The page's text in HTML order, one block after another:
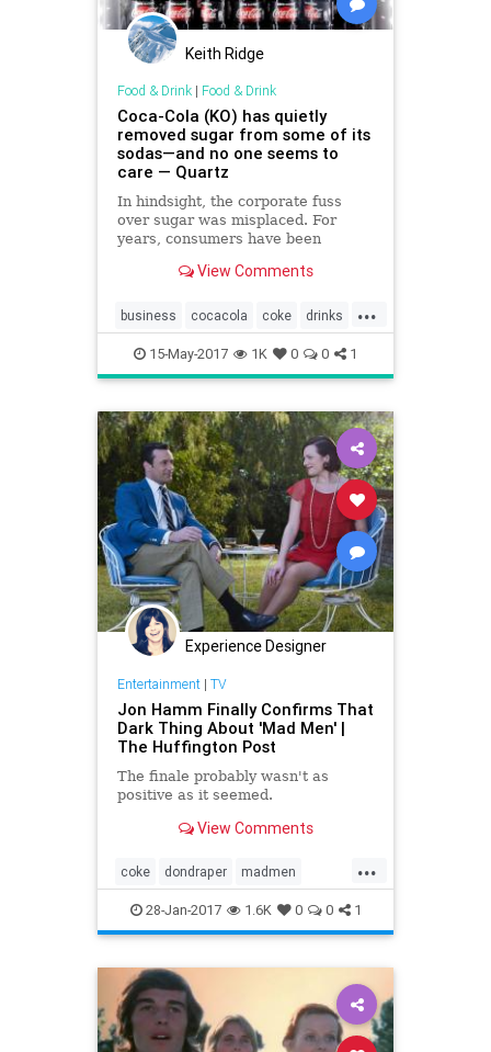
Keith Ridge
Food & Drink| Food & Drink
Coca-Cola (KO) has quietly
removed sugar from some of its
sodas—and no one seems to
care — Quartz
In hindsight, the corporate fuss
over sugar was misplaced. For
years, consumers have been
less sugar in their manufactured
part, companies have tinkered with
reworking their recipes, bu
View Comments
...
business cocacola coke drinks
health sugar
15-May-2017 1K 0 0 1
Experience Designer
Entertainment| TV
Jon Hamm Finally Confirms That
Dark Thing About 'Mad Men' |
The Huffington Post
The finale probably wasn't as
positive as it seemed.
View Comments
...
coke dondraper madmen
perfectharmony zen
28-Jan-2017 1.6K 0 0 1